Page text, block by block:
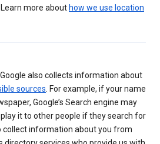
more about how we use location
also collects information about
sources. For example, if your name
Google’s Search engine may
it to other people if they search for
collect information about you from